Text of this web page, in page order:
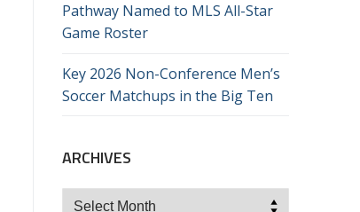
Pathway Named to MLS All-Star
Game Roster
Key 2026 Non-Conference Men’s
Soccer Matchups in the Big Ten
ARCHIVES
Archives